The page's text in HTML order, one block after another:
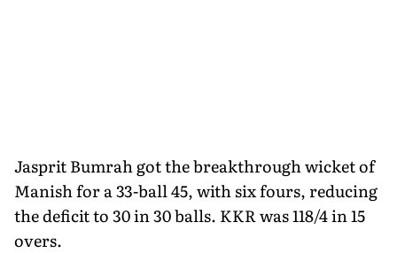
Jasprit Bumrah got the breakthrough wicket of
Manish for a 33-ball 45, with six fours, reducing
the deficit to 30 in 30 balls. KKR was 118/4 in 15
overs.